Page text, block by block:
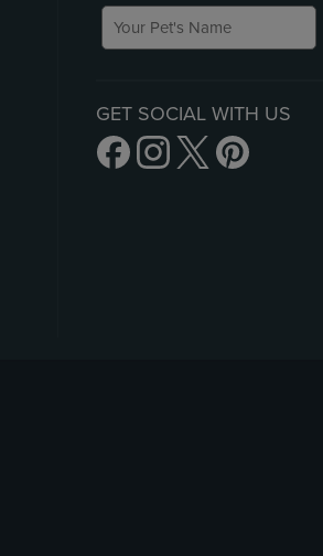
Your Pet's Name
GET SOCIAL WITH US